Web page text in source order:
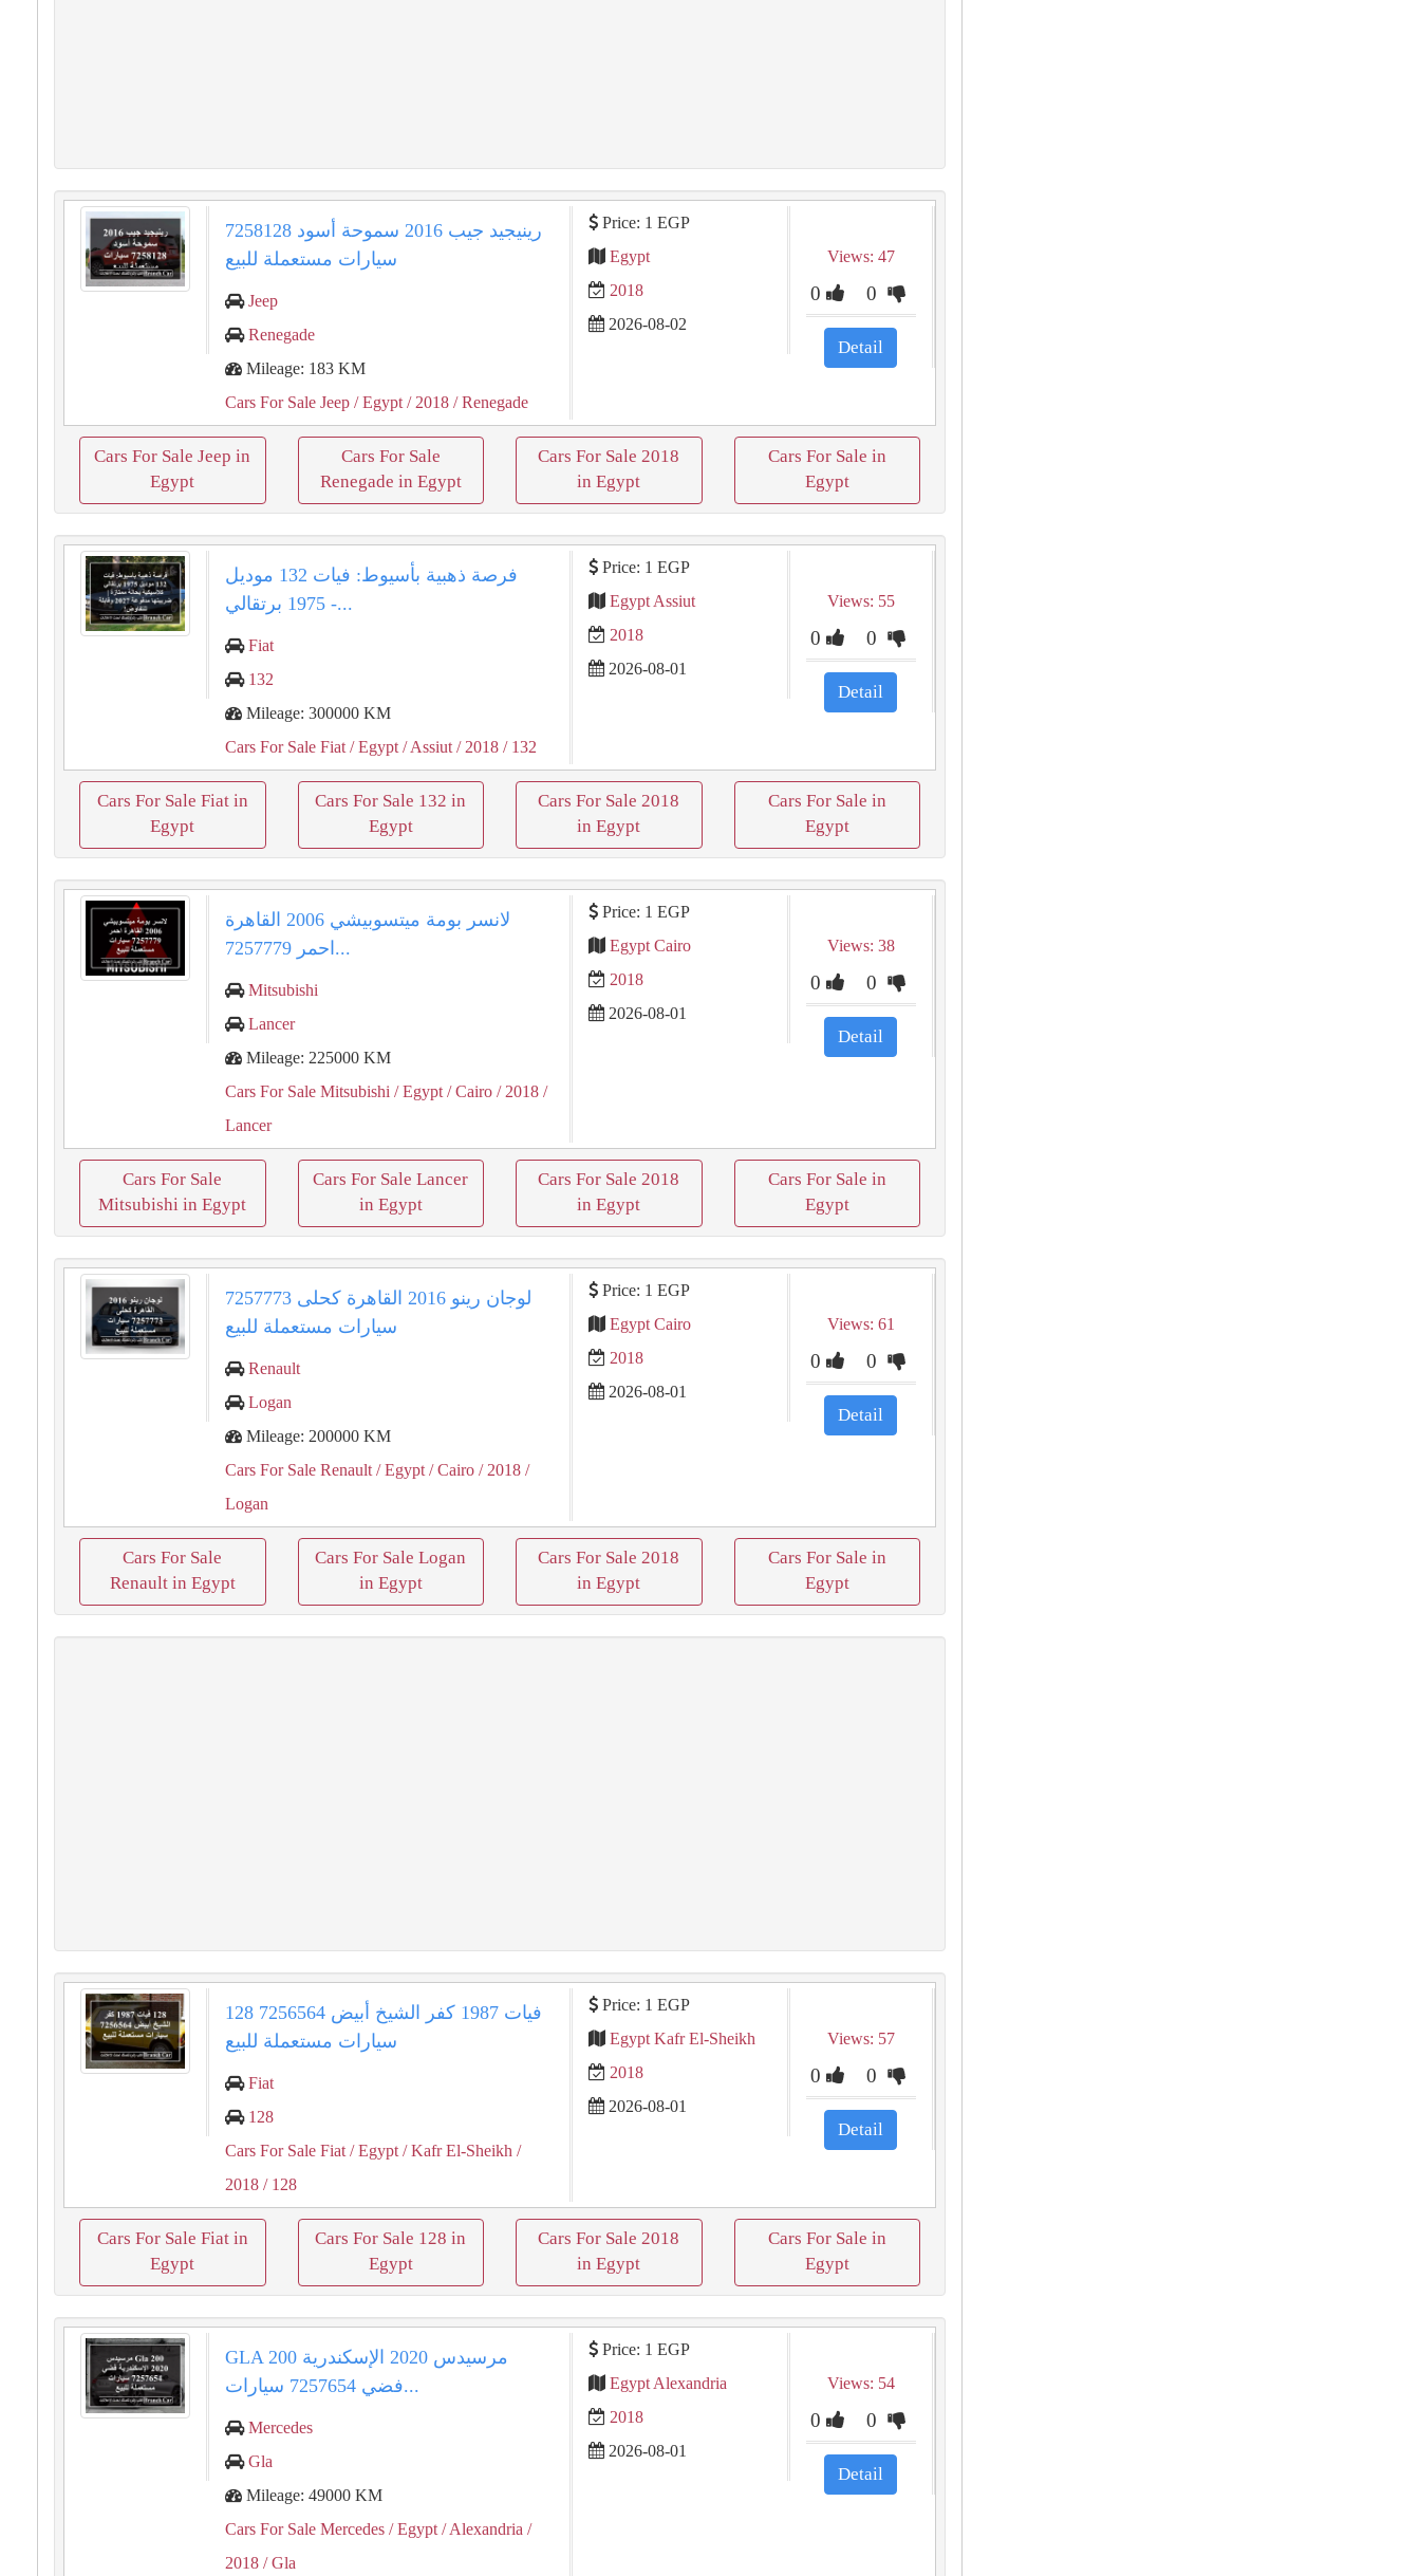
رينيجيد جيب 2016 سموحة أسود 7258128
سيارات مستعملة للبيع
Jeep
Renegade
Mileage: 183 KM
Cars For Sale Jeep / Egypt / 2018 / Renegade
Price: 1 EGP
Egypt
2018
2026-08-02
Views: 47
0 0
Detail
Cars For Sale Jeep in
Egypt
Cars For Sale
Renegade in Egypt
Cars For Sale 2018
in Egypt
Cars For Sale in
Egypt
فرصة ذهبية بأسيوط: فيات 132 موديل
1975 برتقالي -...
Fiat
132
Mileage: 300000 KM
Cars For Sale Fiat / Egypt / Assiut / 2018 / 132
Price: 1 EGP
Egypt Assiut
2018
2026-08-01
Views: 55
0 0
Detail
Cars For Sale Fiat in
Egypt
Cars For Sale 132 in
Egypt
Cars For Sale 2018
in Egypt
Cars For Sale in
Egypt
لانسر بومة ميتسوبيشي 2006 القاهرة
احمر 7257779...
Mitsubishi
Lancer
Mileage: 225000 KM
Cars For Sale Mitsubishi / Egypt / Cairo / 2018 /
Lancer
Price: 1 EGP
Egypt Cairo
2018
2026-08-01
Views: 38
0 0
Detail
Cars For Sale
Mitsubishi in Egypt
Cars For Sale Lancer
in Egypt
Cars For Sale 2018
in Egypt
Cars For Sale in
Egypt
لوجان رينو 2016 القاهرة كحلى 7257773
سيارات مستعملة للبيع
Renault
Logan
Mileage: 200000 KM
Cars For Sale Renault / Egypt / Cairo / 2018 /
Logan
Price: 1 EGP
Egypt Cairo
2018
2026-08-01
Views: 61
0 0
Detail
Cars For Sale
Renault in Egypt
Cars For Sale Logan
in Egypt
Cars For Sale 2018
in Egypt
Cars For Sale in
Egypt
128 فيات 1987 كفر الشيخ أبيض 7256564
سيارات مستعملة للبيع
Fiat
128
Cars For Sale Fiat / Egypt / Kafr El-Sheikh /
2018 / 128
Price: 1 EGP
Egypt Kafr El-Sheikh
2018
2026-08-01
Views: 57
0 0
Detail
Cars For Sale Fiat in
Egypt
Cars For Sale 128 in
Egypt
Cars For Sale 2018
in Egypt
Cars For Sale in
Egypt
GLA 200 مرسيدس 2020 الإسكندرية
فضي 7257654 سيارات...
Mercedes
Gla
Mileage: 49000 KM
Cars For Sale Mercedes / Egypt / Alexandria /
2018 / Gla
Price: 1 EGP
Egypt Alexandria
2018
2026-08-01
Views: 54
0 0
Detail